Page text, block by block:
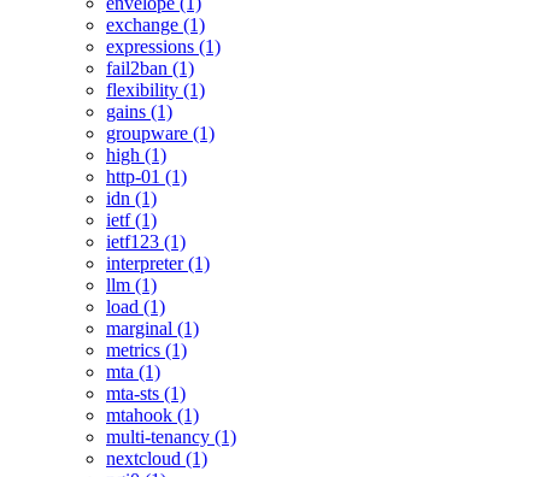
exchange (1)
expressions (1)
fail2ban (1)
flexibility (1)
gains (1)
groupware (1)
high (1)
http-01 (1)
idn (1)
ietf (1)
ietf123 (1)
interpreter (1)
llm (1)
load (1)
marginal (1)
metrics (1)
mta (1)
mta-sts (1)
mtahook (1)
multi-tenancy (1)
nextcloud (1)